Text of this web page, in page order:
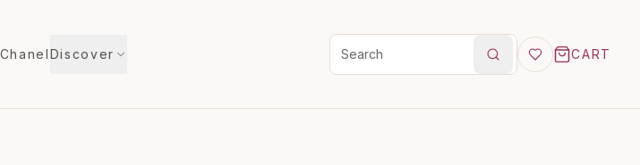
ChanelDiscover
Search products
CART